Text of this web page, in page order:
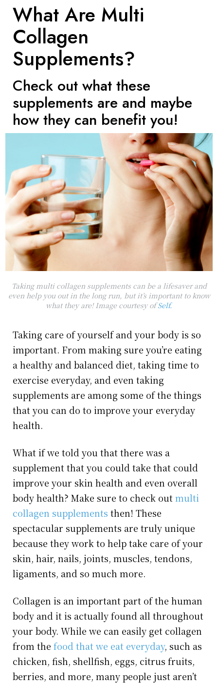
What Are Multi
Collagen
Supplements?
Check out what these
supplements are and maybe
how they can benefit you!
Taking multi collagen supplements can be a lifesaver and
even help you out in the long run, but it’s important to know
what they are! Image courtesy ofSelf.
Taking care of yourself and your body is so
important. From making sure you’re eating
a healthy and balanced diet, taking time to
exercise everyday, and even taking
supplements are among some of the things
that you can do to improve your everyday
health.
What if we told you that there was a
supplement that you could take that could
improve your skin health and even overall
body health? Make sure to check outmulti
collagen supplementsthen! These
spectacular supplements are truly unique
because they work to help take care of your
skin, hair, nails, joints, muscles, tendons,
ligaments, and so much more.
Collagen is an important part of the human
body and it is actually found all throughout
your body. While we can easily get collagen
from thefood that we eat everyday, such as
chicken, fish, shellfish, eggs, citrus fruits,
berries, and more, many people just aren’t